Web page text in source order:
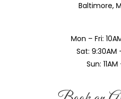
Baltimore,
Mon – Fri:
Sat: 9:30AM
Sun: